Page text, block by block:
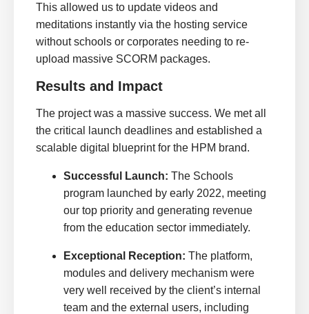
This allowed us to update videos and
meditations instantly via the hosting service
without schools or corporates needing to re-
upload massive SCORM packages.
Results and Impact
The project was a massive success. We met all
the critical launch deadlines and established a
scalable digital blueprint for the HPM brand.
Successful Launch: The Schools
program launched by early 2022, meeting
our top priority and generating revenue
from the education sector immediately.
Exceptional Reception: The platform,
modules and delivery mechanism were
very well received by the client’s internal
team and the external users, including